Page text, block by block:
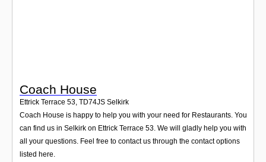
Coach House
Ettrick Terrace 53, TD74JS Selkirk
Coach House is happy to help you with your need for Restaurants. You
can find us in Selkirk on Ettrick Terrace 53. We will gladly help you with
all your questions. Feel free to contact us through the contact options
listed here.